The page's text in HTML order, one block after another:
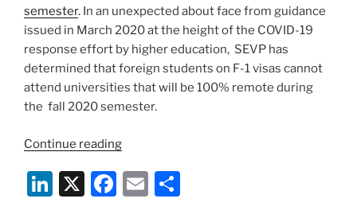
semester. In an unexpected about face from guidance
issued in March 2020 at the height of the COVID-19
response effort by higher education, SEVP has
determined that foreign students on F-1 visas cannot
attend universities that will be 100% remote during
the fall 2020 semester.
Continue reading“International
Banned
from
Li X
F
E